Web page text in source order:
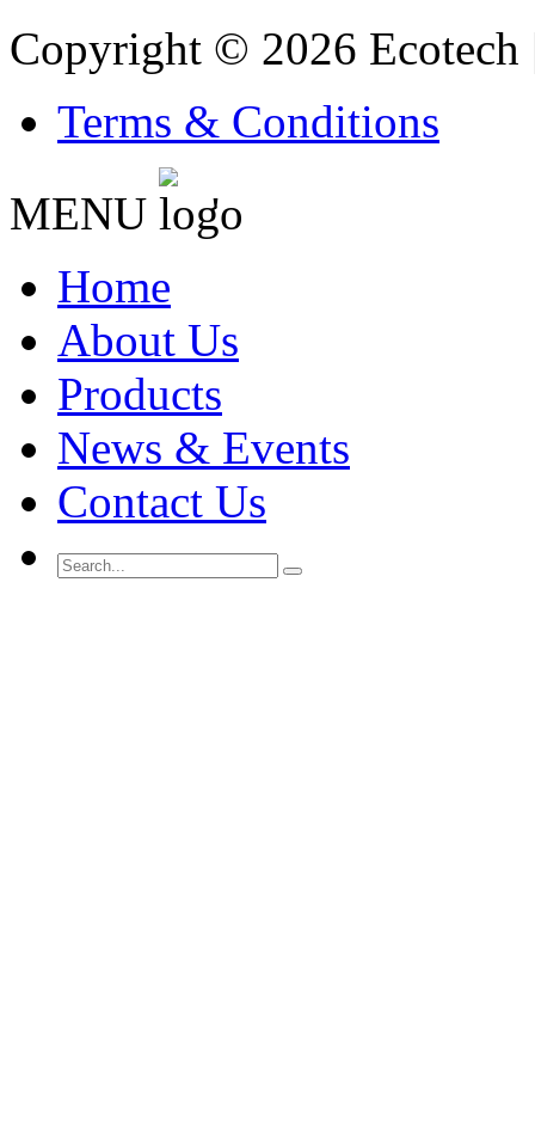
Copyright © 2026
Terms & Conditions
MENU
'
Home
About Us
Products
News & Events
Contact Us
Search